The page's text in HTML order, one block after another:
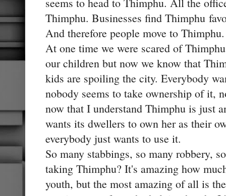
Thimphu. Businesses find Thimphu
And therefore people move to Thimphu.
At one time we were scared of
our children but now we know that
kids are spoiling the city. Everybody
nobody seems to take ownership of it,
now that I understand Thimphu is just
wants its dwellers to own her as their
everybody just wants to use it.
So many stabbings, so many robbery,
taking Thimphu? It's amazing how
youth, but the most amazing of all is